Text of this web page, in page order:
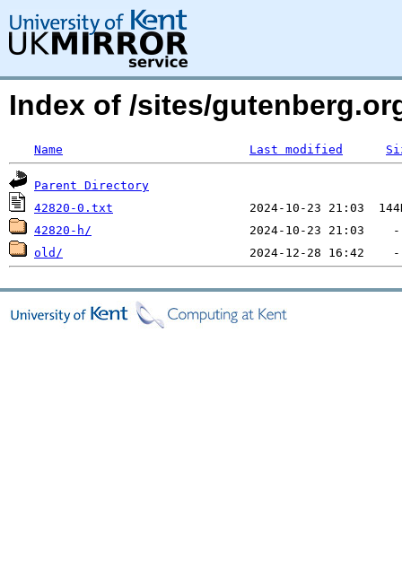
Index of /sites/
Name Last modified
Parent Directory
42820-0.txt
42820-h/
old/